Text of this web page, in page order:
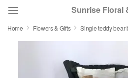
Sunrise Floral
Florist Choice
Featured
Home Flowers & Gifts Single teddy bear